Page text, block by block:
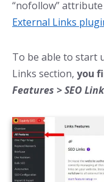
“nofollow”
External Links
To be able to start
Links section, you
Features > SEO